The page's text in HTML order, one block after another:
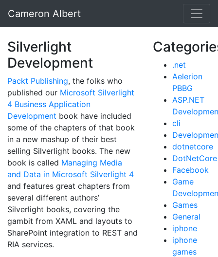
Cameron Albert
Silverlight
Development
Packt Publishing, the folks who
published our Microsoft Silverlight
4 Business Application
Development book have included
some of the chapters of that book
in a new mashup of their best
selling Silverlight books. The new
book is called Managing Media
and Data in Microsoft Silverlight 4
and features great chapters from
several different authors’
Silverlight books, covering the
gambit from XAML and layouts to
SharePoint integration to REST and
RIA services.
.net
Aelerion
PBBG
ASP.NET
cli
dotnetcore
DotNetCore
Facebook
Game
Games
General
iphone
iphone
games